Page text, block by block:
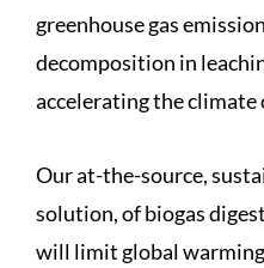
greenhouse gas
decomposition in
accelerating the climate
Our at-the-source,
solution, of biogas
will limit global